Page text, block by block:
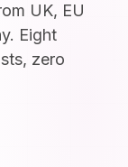
UK, EU
Eight
zero